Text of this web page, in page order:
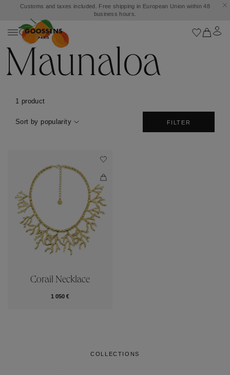
Customs and taxes included. Free shipping in European Union within 48
business hours.
Maunaloa
1 product
Sort by popularity FILTER
Corail Necklace
1 050 €
COLLECTIONS